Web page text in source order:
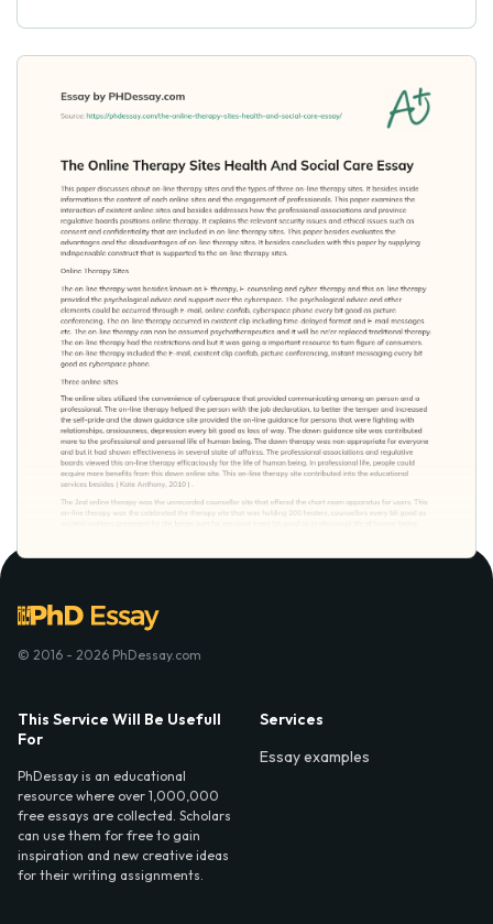
© 2016 - 2026 PhDessay.com
This Service Will Be Usefull
For
PhDessay is an educational
resource where over 1,000,000
free essays are collected. Scholars
can use them for free to gain
inspiration and new creative ideas
for their writing assignments.
Services
Essay examples